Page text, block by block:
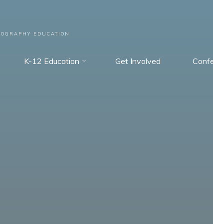
EDUCATION
K-12 Education Get Involved